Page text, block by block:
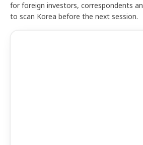
for foreign investors, correspondents
to scan Korea before the next session.